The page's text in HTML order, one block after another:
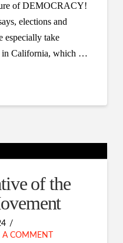
of DEMOCRACY!
elections and
especially take
in California, which …
of the
A COMMENT